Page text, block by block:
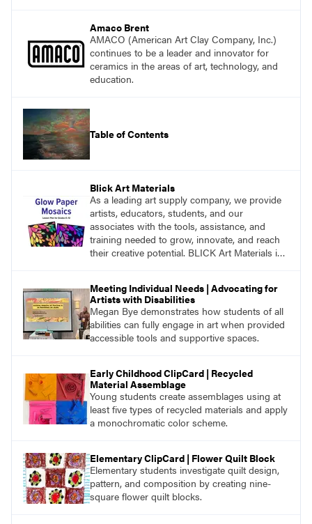
Amaco Brent
AMACO (American Art Clay Company, Inc.)
continues to be a leader and innovator for
ceramics in the areas of art, technology, and
education.
Table of Contents
Blick Art Materials
As a leading art supply company, we provide
artists, educators, students, and our
associates with the tools, assistance, and
training needed to grow, innovate, and reach
their creative potential. BLICK Art Materials is
Meeting Individual Needs | Advocating for
Artists with Disabilities
Megan Bye demonstrates how students of all
abilities can fully engage in art when provided
accessible tools and supportive spaces.
Early Childhood ClipCard | Recycled
Material Assemblage
Young students create assemblages using at
least five types of recycled materials and apply
a monochromatic color scheme.
Elementary ClipCard | Flower Quilt Block
Elementary students investigate quilt design,
pattern, and composition by creating nine-
square flower quilt blocks.